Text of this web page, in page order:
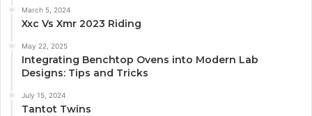
March 5, 2024
Xxc Vs Xmr 2023 Riding
May 22, 2025
Integrating Benchtop Ovens into Modern Lab
Designs: Tips and Tricks
July 15, 2024
Tantot Twins